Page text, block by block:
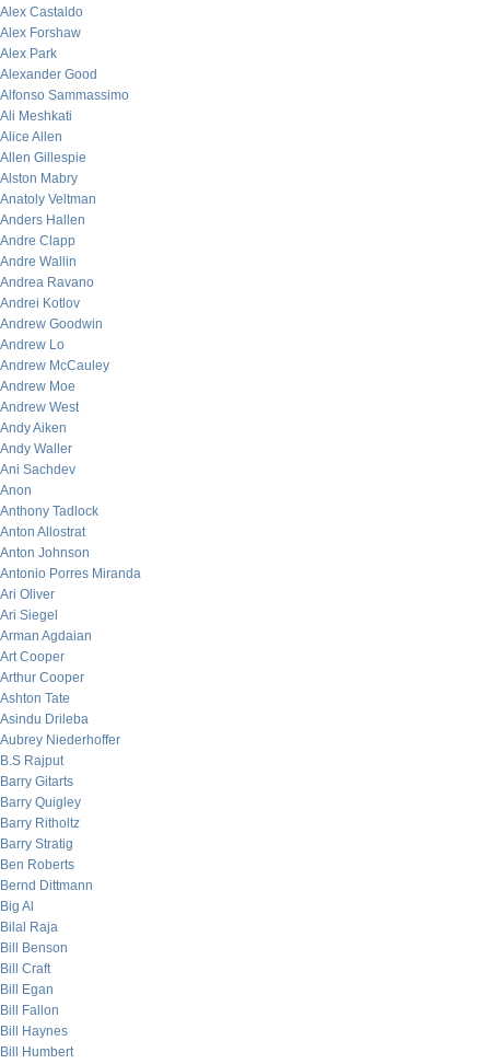
Alex Castaldo
Alex Forshaw
Alex Park
Alexander Good
Alfonso Sammassimo
Ali Meshkati
Alice Allen
Allen Gillespie
Alston Mabry
Anatoly Veltman
Anders Hallen
Andre Clapp
Andre Wallin
Andrea Ravano
Andrei Kotlov
Andrew Goodwin
Andrew Lo
Andrew McCauley
Andrew Moe
Andrew West
Andy Aiken
Andy Waller
Ani Sachdev
Anon
Anthony Tadlock
Anton Allostrat
Anton Johnson
Antonio Porres Miranda
Ari Oliver
Ari Siegel
Arman Agdaian
Art Cooper
Arthur Cooper
Ashton Tate
Asindu Drileba
Aubrey Niederhoffer
B.S Rajput
Barry Gitarts
Barry Quigley
Barry Ritholtz
Barry Stratig
Ben Roberts
Bernd Dittmann
Big Al
Bilal Raja
Bill Benson
Bill Craft
Bill Egan
Bill Fallon
Bill Haynes
Bill Humbert